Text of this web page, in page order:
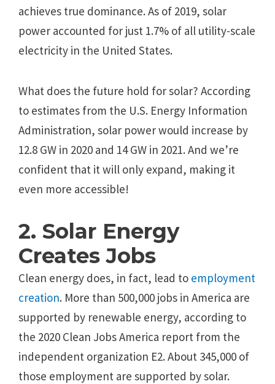
achieves true dominance. As of 2019, solar
power accounted for just 1.7% of all utility-scale
electricity in the United States.
What does the future hold for solar? According
to estimates from the U.S. Energy Information
Administration, solar power would increase by
12.8 GW in 2020 and 14 GW in 2021. And we’re
confident that it will only expand, making it
even more accessible!
2. Solar Energy
Creates Jobs
Clean energy does, in fact, lead to employment
creation. More than 500,000 jobs in America are
supported by renewable energy, according to
the 2020 Clean Jobs America report from the
independent organization E2. About 345,000 of
those employment are supported by solar.